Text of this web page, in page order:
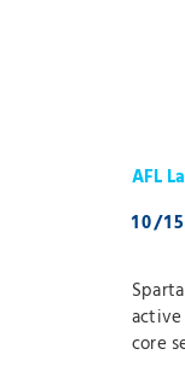
AFL
10/
core